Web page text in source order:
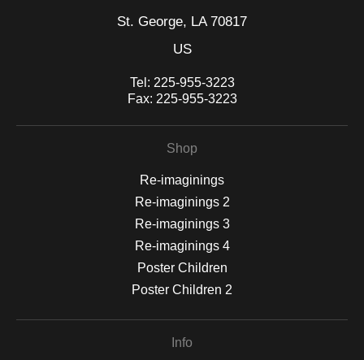
St. George, LA 70817
US
Tel: 225-955-3223
Fax: 225-955-3223
Shop
Re-imaginings
Re-imaginings 2
Re-imaginings 3
Re-imaginings 4
Poster Children
Poster Children 2
Info